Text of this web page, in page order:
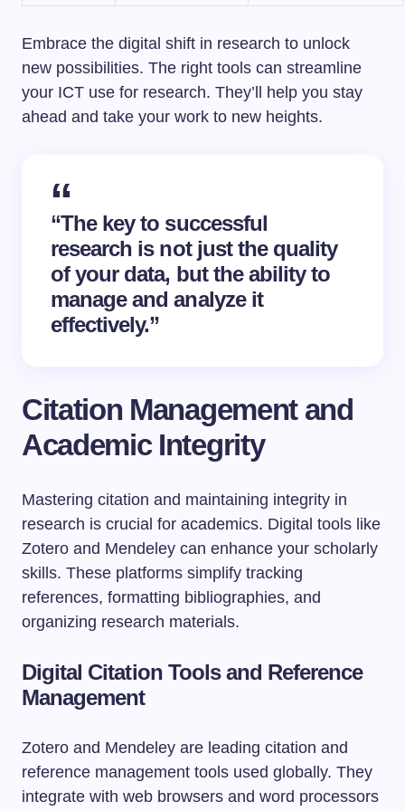
Embrace the digital shift in research to unlock
new possibilities. The right tools can streamline
your ICT use for research. They’ll help you stay
ahead and take your work to new heights.
“The key to successful
research is not just the quality
of your data, but the ability to
manage and analyze it
effectively.”
Citation Management and
Academic Integrity
Mastering citation and maintaining integrity in
research is crucial for academics. Digital tools like
Zotero and Mendeley can enhance your scholarly
skills. These platforms simplify tracking
references, formatting bibliographies, and
organizing research materials.
Digital Citation Tools and Reference
Management
Zotero and Mendeley are leading citation and
reference management tools used globally. They
integrate with web browsers and word processors